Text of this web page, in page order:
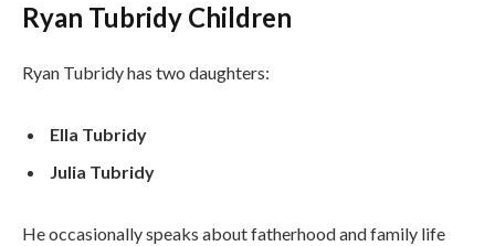
Ryan Tubridy Children
Ryan Tubridy has two daughters:
Ella Tubridy
Julia Tubridy
He occasionally speaks about fatherhood and family life